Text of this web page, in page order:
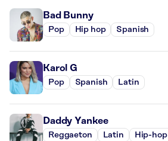
Bad Bunny
Pop Hip hop Spanish
Karol G
Pop Spanish Latin
Daddy Yankee
Reggaeton Latin Hip-hop